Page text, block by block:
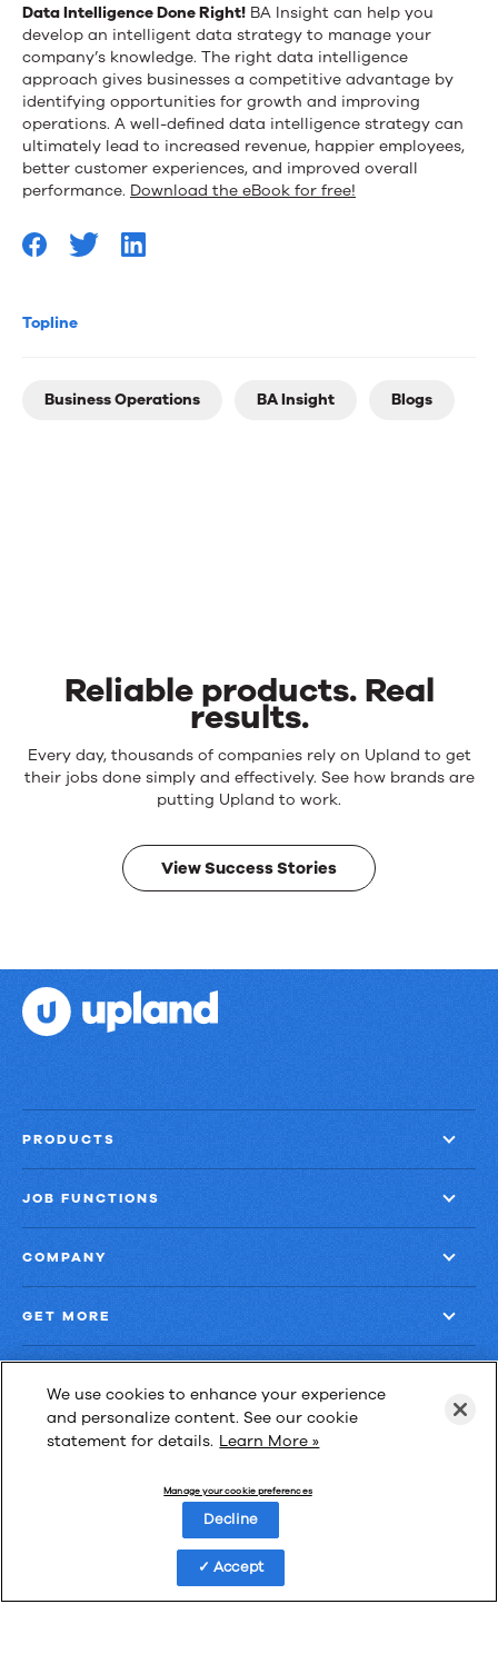
Topline
Business Operations BA Insight Blogs
Data Intelligence Done Right! BA Insight can help you
develop an intelligent data strategy to manage your
company’s knowledge. The right data intelligence
approach gives businesses a competitive advantage by
identifying opportunities for growth and improving
operations. A well-defined data intelligence strategy can
ultimately lead to increased revenue, happier employees,
better customer experiences, and improved overall
performance. Download the eBook for free!
Reliable products. Real
results.
Reliable
products.
results.
Every day, thousands of companies rely on Upland to get
their jobs done simply and effectively. See how brands are
putting Upland to work.
View Success Stories
PRODUCTS
JOB FUNCTIONS
COMPANY
GET MORE
Las Cimas IV
Privacy Policy Third-Party Subprocessors Anti-Slavery Policy
We use cookies to enhance your experience
and personalize content. See our cookie
statement for details. Learn More »
Manage your cookie preferences
Decline
Accept